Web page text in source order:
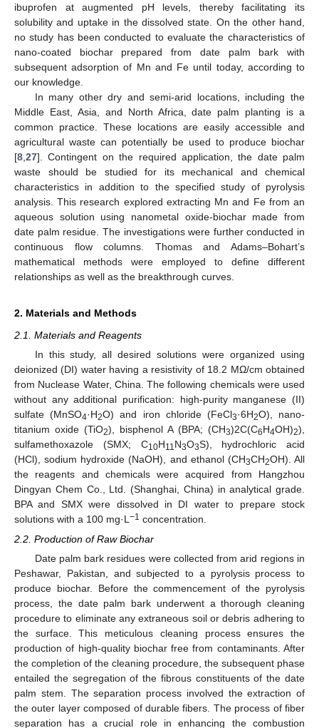
ibuprofen at augmented pH levels, thereby facilitating its
solubility and uptake in the dissolved state. On the other hand,
no study has been conducted to evaluate the characteristics of
nano-coated biochar prepared from date palm bark with
subsequent adsorption of Mn and Fe until today, according to
our knowledge.
In many other dry and semi-arid locations, including the
Middle East, Asia, and North Africa, date palm planting is a
common practice. These locations are easily accessible and
agricultural waste can potentially be used to produce biochar
[8 27]. Contingent on the required application, the date palm
waste should be studied for its mechanical and chemical
characteristics in addition to the specified study of pyrolysis
analysis. This research explored extracting Mn and Fe from an
aqueous solution using nanometal oxide-biochar made from
date palm residue. The investigations were further conducted in
continuous flow columns. Thomas and Adams–Bohart’s
mathematical methods were employed to define different
relationships as well as the breakthrough curves.
2. Materials and Methods
2.1. Materials and Reagents
In this study, all desired solutions were organized using
deionized (DI) water having a resistivity of 18.2 MΩ/cm obtained
from Nuclease Water, China. The following chemicals were used
without any additional purification: high-purity manganese (II)
sulfate (MnSO4·H2O) and iron chloride (FeCl3·6H2O), nano-
titanium oxide (TiO2), bisphenol A (BPA; (CH3)2C(C6H4OH)2),
sulfamethoxazole (SMX; C10H11N3O3S), hydrochloric acid
(HCl), sodium hydroxide (NaOH), and ethanol (CH3CH2OH). All
the reagents and chemicals were acquired from Hangzhou
Dingyan Chem Co., Ltd. (Shanghai, China) in analytical grade.
BPA and SMX were dissolved in DI water to prepare stock
solutions with a 100 mg·L −1 concentration.
2.2. Production of Raw Biochar
Date palm bark residues were collected from arid regions in
Peshawar, Pakistan, and subjected to a pyrolysis process to
produce biochar. Before the commencement of the pyrolysis
process, the date palm bark underwent a thorough cleaning
procedure to eliminate any extraneous soil or debris adhering to
the surface. This meticulous cleaning process ensures the
production of high-quality biochar free from contaminants. After
the completion of the cleaning procedure, the subsequent phase
entailed the segregation of the fibrous constituents of the date
palm stem. The separation process involved the extraction of
the outer layer composed of durable fibers. The process of fiber
separation has a crucial role in enhancing the combustion